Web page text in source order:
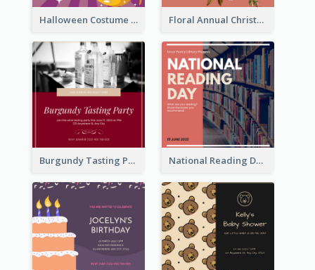
Halloween Costume Party Invitation Floral Annual Christmas Concert Invitation
Burgundy Tasting Party Invitation National Reading Day Invitation